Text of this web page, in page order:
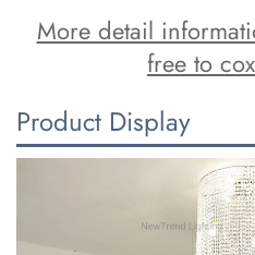
More detail
free to
Product Display